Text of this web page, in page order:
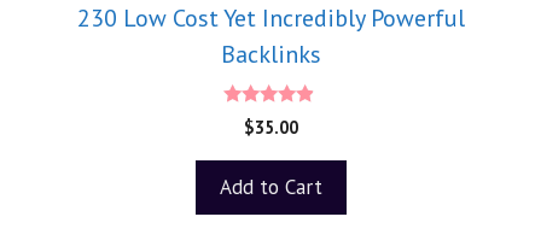
230 Low Cost Yet Incredibly Powerful
Backlinks
4.75
out of 5
$35.00
Add to Cart